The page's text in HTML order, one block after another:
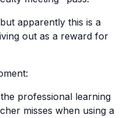
apparently this is a
out as a reward for
professional learning
misses when using a